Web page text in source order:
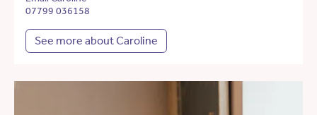
07799 036158
See more about Caroline